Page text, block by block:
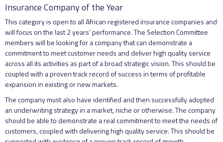
Insurance Company of the Year
This category is open to all African registered insurance companies and
will focus on the last 2 years’ performance. The Selection Committee
members will be looking for a company that can demonstrate a
commitment to meet customer needs and deliver high quality service
across all its activities as part of a broad strategic vision. This should be
coupled with a proven track record of success in terms of profitable
expansion in existing or new markets.
The company must also have identified and then successfully adopted
an underwriting strategy in a market, niche or otherwise. The company
should be able to demonstrate a real commitment to meet the needs of
customers, coupled with delivering high quality service. This should be